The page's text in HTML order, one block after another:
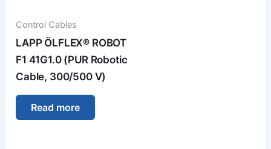
Control Cables
LAPP ÖLFLEX® ROBOT
F1 41G1.0 (PUR Robotic
Cable, 300/500 V)
Read more